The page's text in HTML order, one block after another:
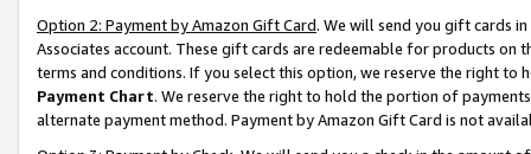
Option 2: Payment by Amazon Gift Card. We will send you gift cards
Associates account. These gift cards are redeemable for products on
terms and conditions. If you select this option, we reserve the right to
Payment Chart. We reserve the right to hold the portion of
alternate payment method. Payment by Amazon Gift Card is not